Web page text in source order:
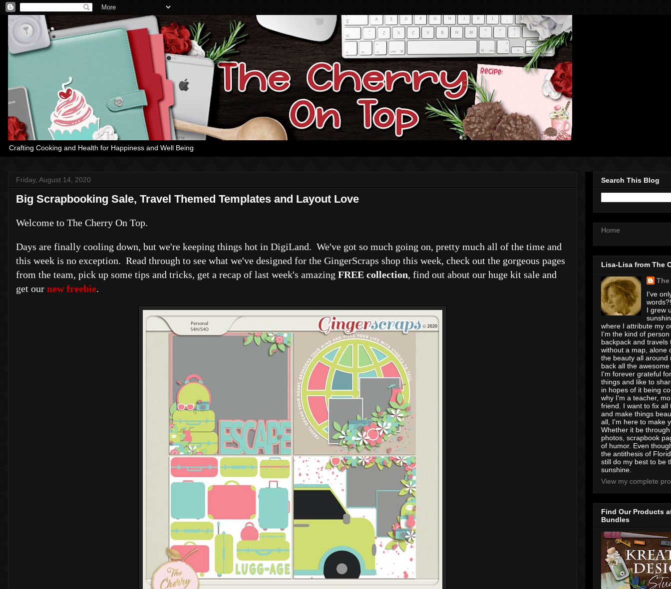
Crafting Cooking and Health for Happiness and Well Being
Friday, August 14, 2020
Big Scrapbooking Sale, Travel Themed Templates and Layout Love
Welcome to The Cherry On Top.
Days are finally cooling down, but we're keeping things hot in DigiLand. We've got so much going on, pretty much all of the time and
this week is no exception. Read through to see what we've designed for the GingerScraps shop this week, check out the gorgeous pages
from the team, pick up some tips and tricks, get a recap of last week's amazing FREE collection, find out about our huge kit sale and
get our new freebie.
Search This Blog
Home
Lisa-Lisa from The
The
I've
I grew
where I attribute my
I'm the kind of
backpack and travels
without a map, alone
the beauty all around
back all the
I'm forever grateful
things and like to
in hopes of it being
why I'm a teacher,
friend. I want to fix all
and make things
all, I'm here to make
Whether it be
photos, scrapbook
of humor. Even
the antithesis of
still do my best to be
sunshine.
View my complete
Find Our Products
Bundles